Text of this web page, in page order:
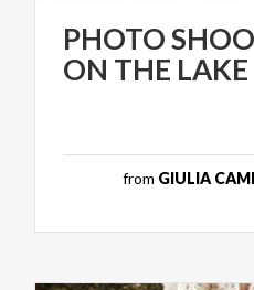
PHOTO
ON THE LAKE
from GIULIA